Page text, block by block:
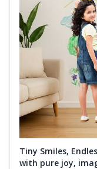
Tiny Smiles,
with pure joy,